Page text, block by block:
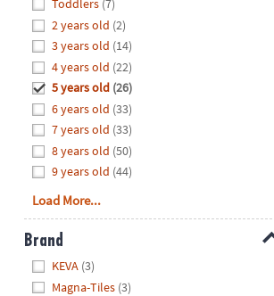
8PM
We're
here
help.
Feel
free
contact
us
with
any
questions
Toddlers (7)
2 years old (2)
3 years old (14)
4 years old (22)
5 years old (26)
6 years old (33)
7 years old (33)
8 years old (50)
9 years old (44)
Load More...
Brand
KEVA (3)
Magna-Tiles (3)